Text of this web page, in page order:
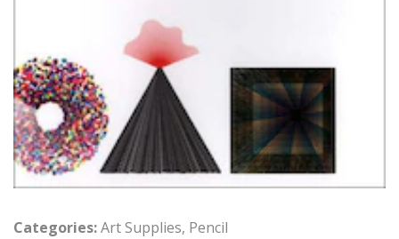
Categories:Art Supplies, Pencil